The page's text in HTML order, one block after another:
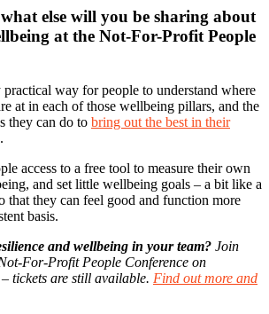
else will you be sharing about
at the Not-For-Profit People
practical way for people to understand where
at in each of those wellbeing pillars, and the
they can do to bring out the best in their
access to a free tool to measure their own
and set little wellbeing goals – a bit like a
that they can feel good and function more
basis.
and wellbeing in your team? Join
For-Profit People Conference on
tickets are still available. Find out more and